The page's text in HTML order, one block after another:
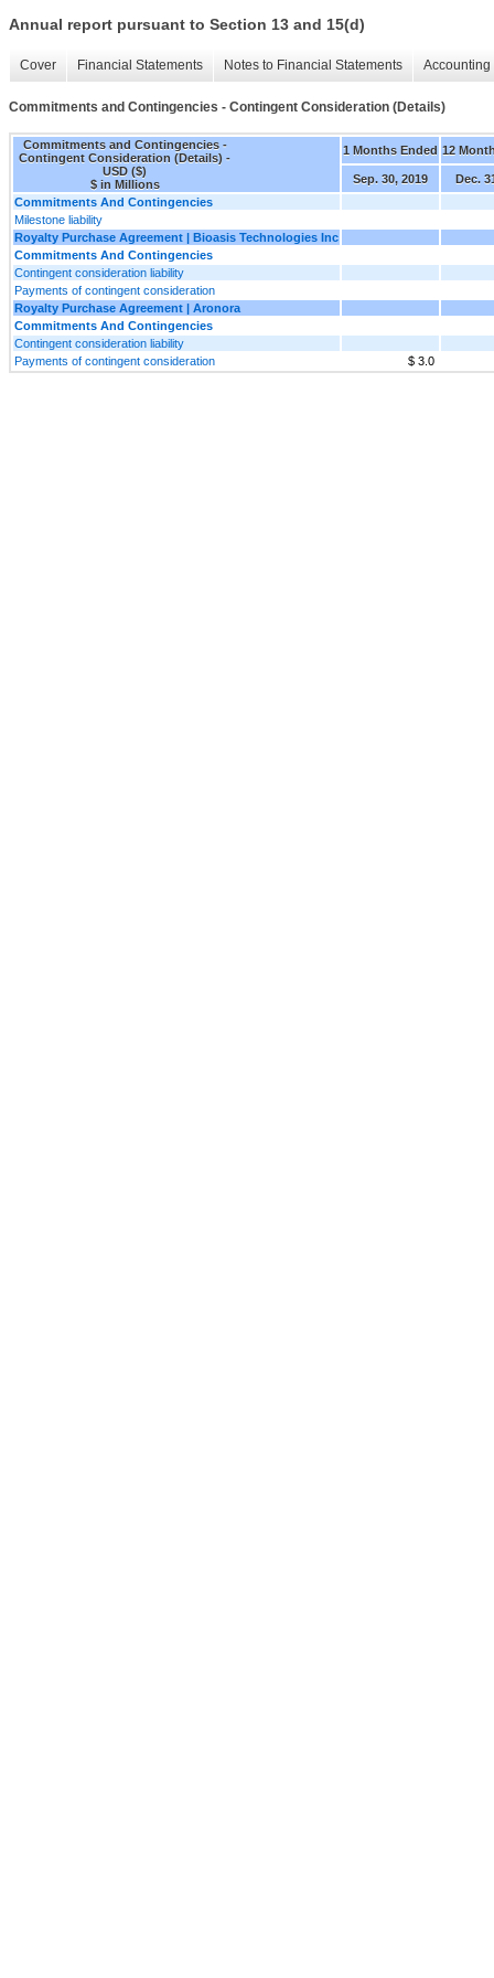
Annual report pursuant to Section 13 and 15(d)
Cover Financial Statements Notes to Financial Statements
Commitments and Contingencies - Contingent Consideration (Details)
Commitments and Contingencies -
Contingent Consideration (Details) -
USD ($)
$ in Millions
1 Months Ended 12
Sep. 30, 2019
Dec.
Commitments And Contingencies
Milestone liability
Royalty Purchase Agreement | Bioasis Technologies Inc
Commitments And Contingencies
Contingent consideration liability
Payments of contingent consideration
Royalty Purchase Agreement | Aronora
Commitments And Contingencies
Contingent consideration liability
Payments of contingent consideration
$ 3.0